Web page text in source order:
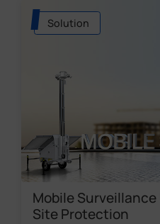
Solution
Mobile
Site Protection